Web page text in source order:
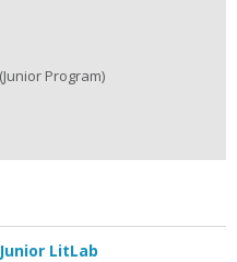
Program)
LitLab